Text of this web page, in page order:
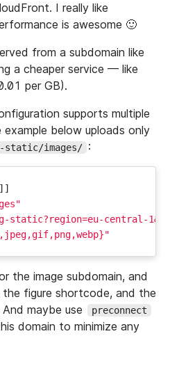
I really like
is awesome 🙂
from a subdomain like
a cheaper service — like
per GB).
supports multiple
below uploads only
static/images/ :
]]
static?region=eu-central-
the image subdomain, and
the figure shortcode, and the
maybe use
preconnect
domain to minimize any